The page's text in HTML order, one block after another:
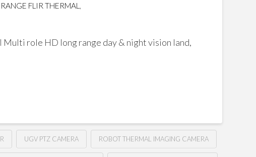
FLIR THERMAL ,
role HD long range day & night vision land,
UGV PTZ CAMERA ROBOT THERMAL IMAGING CAMERA